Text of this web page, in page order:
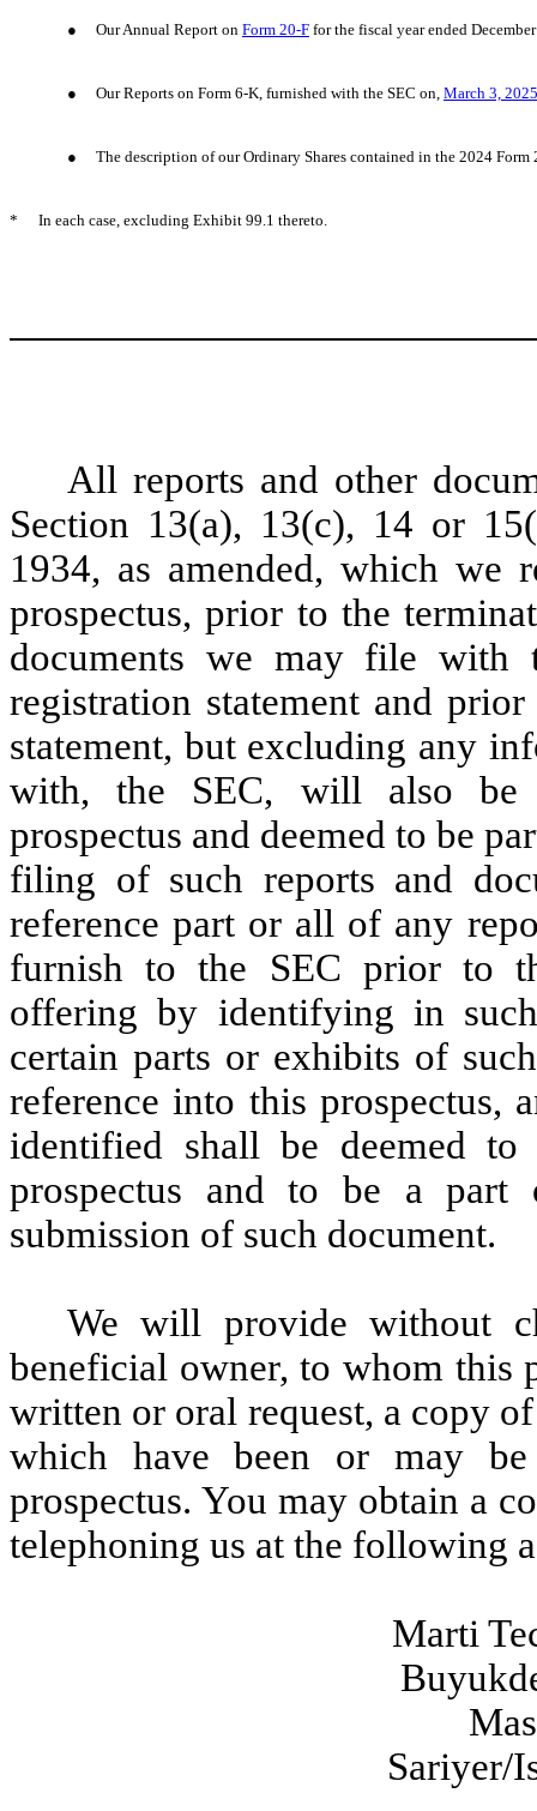
● Our Annual Report on Form 20-F for the fiscal year ended
● Our Reports on Form 6-K, furnished with the SEC on, March 3, 2025
● The description of our Ordinary Shares contained in the 2024
* In each case, excluding Exhibit 99.1 thereto.
All reports and other
Section 13(a), 13(c), 14 or
1934, as amended, which we
prospectus, prior to the
documents we may file
registration statement and
statement, but excluding any
with, the SEC, will also be
prospectus and deemed to be
filing of such reports and
reference part or all of any
furnish to the SEC prior to
offering by identifying in
certain parts or exhibits of
reference into this prospectus,
identified shall be deemed
prospectus and to be a
submission of such document.
We will provide without
beneficial owner, to whom this
written or oral request, a copy
which have been or may
prospectus. You may obtain a
telephoning us at the following
Marti
Sariyer/